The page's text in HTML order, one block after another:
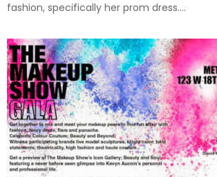
fashion, specifically her prom dress....